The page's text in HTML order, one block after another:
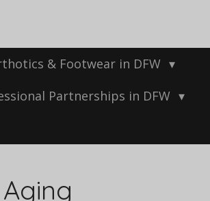
& Footwear in DFW
Partnerships in DFW